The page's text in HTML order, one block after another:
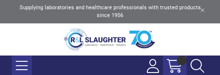
Supplying laboratories and healthcare professionals with trusted products
since 1956